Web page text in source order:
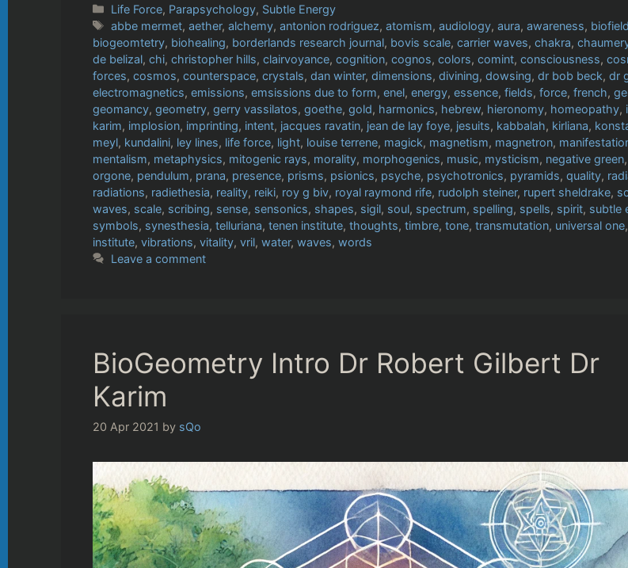
Categories
Life Force, Parapsychology, Subtle Energy
Tags
abbe mermet,aether,alchemy,antonion rodriguez,atomism,audiology,aura,awareness, biofield
biogeomtetry, biohealing, borderlands research journal, bovis scale, carrier waves, chakra,
de belizal, chi, christopher hills, clairvoyance, cognition, cognos, colors, comint, consciousness,
forces, cosmos, counterspace, crystals, dan winter, dimensions, divining, dowsing, dr bob beck, dr
electromagnetics, emissions, emsissions due to form, enel, energy, essence, fields, force, french,
geomancy, geometry, gerry vassilatos, goethe, gold, harmonics, hebrew, hieronomy, homeopathy,
karim, implosion, imprinting, intent, jacques ravatin, jean de lay foye, jesuits, kabbalah, kirliana,
meyl, kundalini, ley lines, life force, light, louise terrene, magick, magnetism, magnetron,
mentalism, metaphysics, mitogenic rays, morality, morphogenics, music, mysticism, negative green,
orgone, pendulum, prana, presence, prisms, psionics, psyche, psychotronics, pyramids, quality,
radiations, radiethesia, reality, reiki, roy g biv, royal raymond rife, rudolph steiner, rupert sheldrake,
waves, scale, scribing, sense, sensonics, shapes, sigil, soul, spectrum, spelling, spells, spirit, subtle
symbols, synesthesia, telluriana, tenen institute, thoughts, timbre, tone, transmutation, universal one,
institute, vibrations, vitality, vril, water, waves, words
Leave a comment
BioGeometry Intro Dr Robert Gilbert Dr
Karim
20 Apr 2021 by sQo